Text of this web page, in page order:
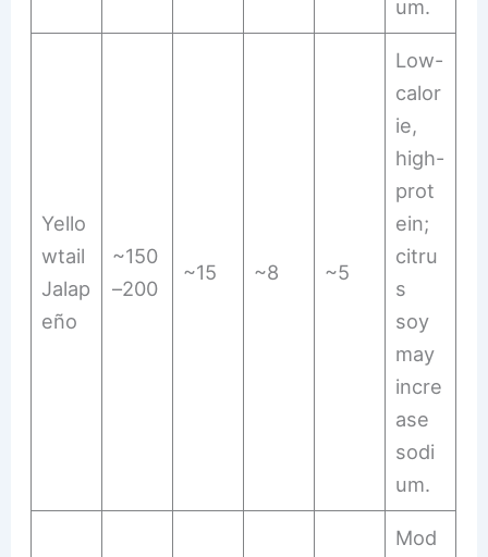
um.
Yello
wtail
Jalap
eño
~150
–200
~15 ~8 ~5
Low-
calor
ie,
high-
prot
ein;
citru
s
soy
may
incre
ase
sodi
um.
Mod